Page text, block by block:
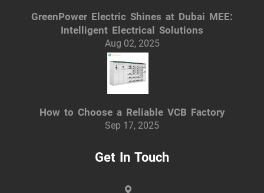
GreenPower Electric Shines at Dubai MEE:
Intelligent Electrical Solutions
Aug 02, 2025
How to Choose a Reliable VCB Factory
Sep 17, 2025
Get In Touch